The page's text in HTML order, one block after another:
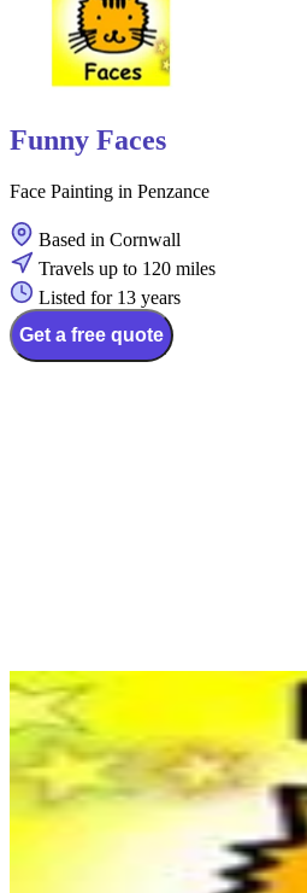
Funny Faces
Face Painting in Penzance
Based in Cornwall
Travels up to 120 miles
Listed for 13 years
Get a free quote